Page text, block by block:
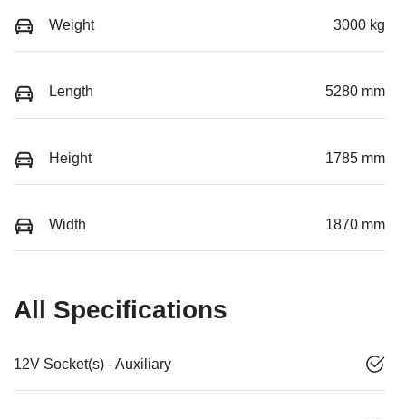
Weight 3000 kg
Length 5280 mm
Height 1785 mm
Width 1870 mm
All Specifications
12V Socket(s) - Auxiliary